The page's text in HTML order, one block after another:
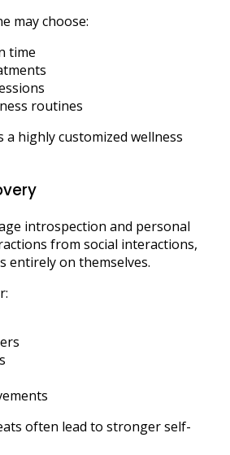
may choose:
time
routines
a highly customized wellness
introspection and personal
from social interactions,
entirely on themselves.
often lead to stronger self-